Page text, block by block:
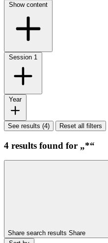
Show content
Session 1
Year
See results (4) Reset all filters
4 results found for „*“
Share search results Share